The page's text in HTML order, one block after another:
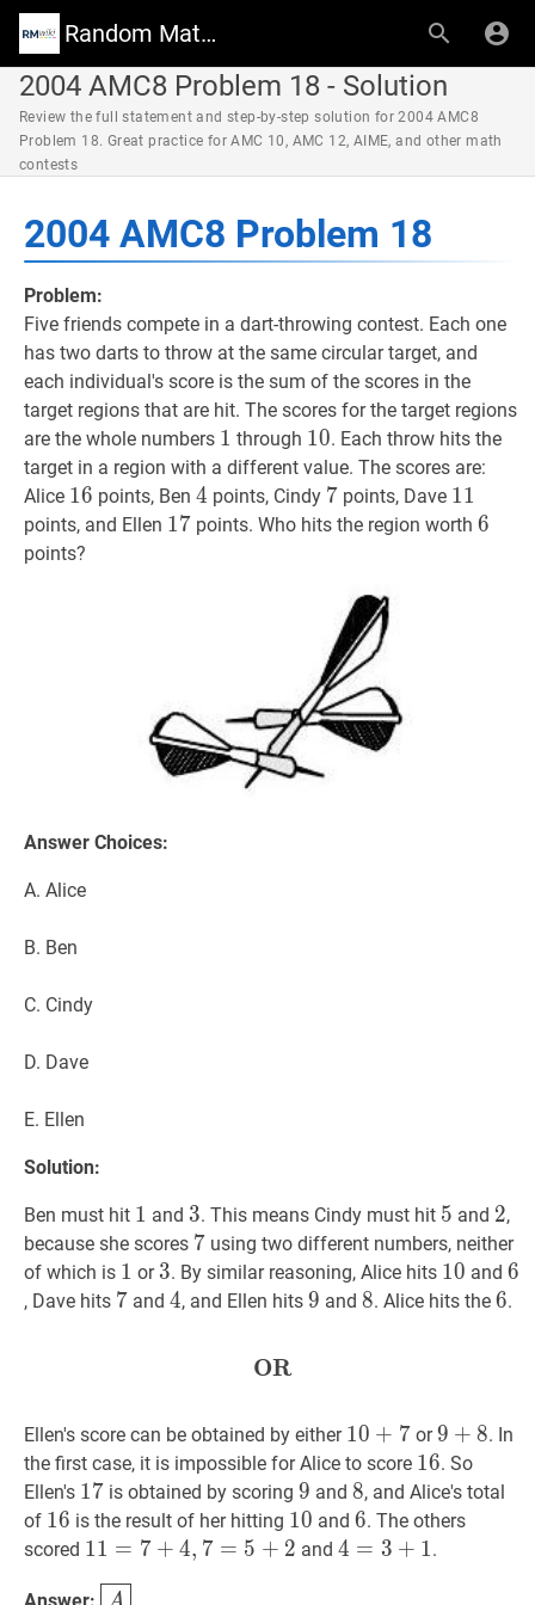
Random Math Wiki
2004 AMC8 Problem 18 - Solution
Review the full statement and step-by-step solution for 2004 AMC8
Problem 18. Great practice for AMC 10, AMC 12, AIME, and other math
contests
2004 AMC8 Problem 18
Problem:
Five friends compete in a dart-throwing contest. Each one
has two darts to throw at the same circular target, and
each individual's score is the sum of the scores in the
target regions that are hit. The scores for the target regions
are the whole numbers 1 1
1 through 1010
10. Each throw hits the
target in a region with a different value. The scores are:
Alice 16 16
16 points, Ben 4 4
4 points, Cindy 7 7
7 points, Dave 11
11
points, and Ellen 17 17
17 points. Who hits the region worth 6
6
points?
Answer Choices:
A. Alice
B. Ben
C. Cindy
D. Dave
E. Ellen
Solution:
Ben must hit 1 1
1 and 33
3. This means Cindy must hit 5 5
5 and 22
2,
because she scores 7 7
7 using two different numbers, neither
of which is 1 1
1 or 33
3. By similar reasoning, Alice hits 10 10
10 and 6
6
, Dave hits 7 7
7 and 44
4, and Ellen hits 9 9
9 and 88
8. Alice hits the 66
6.
OR
OR
Ellen's score can be obtained by either 10 +7 10+7
10 + 7or9 +89+8
9 + 8. In
the first case, it is impossible for Alice to score 1616
16. So
Ellen's 17 17
17 is obtained by scoring 9 9
9 and 88
8, and Alice's total
of 16 16
16 is the result of her hitting 10 10
10 and 66
6. The others
scored 11 =7 + 4, 7=5 +211=7+4,7=5+2
11 = 7 + 4, 7 = 5 + 2 and 4 =3 + 14=3+1
4 = 3 + 1.
A\boxed{A}